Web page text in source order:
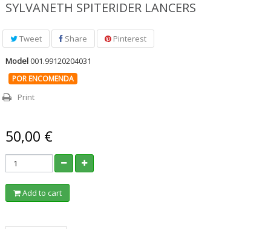
SYLVANETH SPITERIDER LANCERS
Tweet Share Pinterest
Model001.99120204031
POR ENCOMENDA
Print
50,00 €
Add to cart